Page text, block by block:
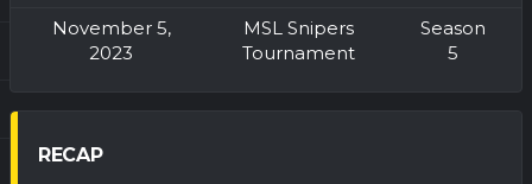
November 5,
2023
MSL Snipers
Tournament
Season
5
RECAP